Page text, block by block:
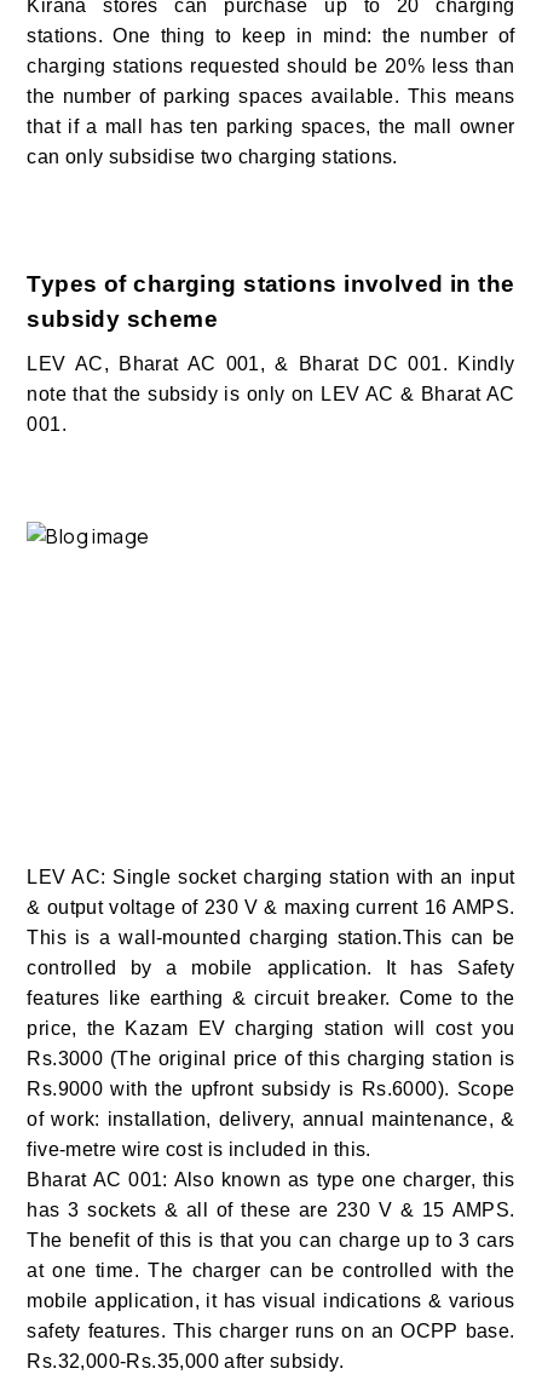
Kirana stores can purchase up to 20 charging
stations. One thing to keep in mind: the number of
charging stations requested should be 20% less than
the number of parking spaces available. This means
that if a mall has ten parking spaces, the mall owner
can only subsidise two charging stations.
Types of charging stations involved in the
subsidy scheme
LEV AC, Bharat AC 001, & Bharat DC 001. Kindly
note that the subsidy is only on LEV AC & Bharat AC
001.
LEV AC: Single socket charging station with an input
& output voltage of 230 V & maxing current 16 AMPS.
This is a wall-mounted charging station.This can be
controlled by a mobile application. It has Safety
features like earthing & circuit breaker. Come to the
price, the Kazam EV charging station will cost you
Rs.3000 (The original price of this charging station is
Rs.9000 with the upfront subsidy is Rs.6000). Scope
of work: installation, delivery, annual maintenance, &
five-metre wire cost is included in this.
Bharat AC 001: Also known as type one charger, this
has 3 sockets & all of these are 230 V & 15 AMPS.
The benefit of this is that you can charge up to 3 cars
at one time. The charger can be controlled with the
mobile application, it has visual indications & various
safety features. This charger runs on an OCPP base.
Rs.32,000-Rs.35,000 after subsidy.